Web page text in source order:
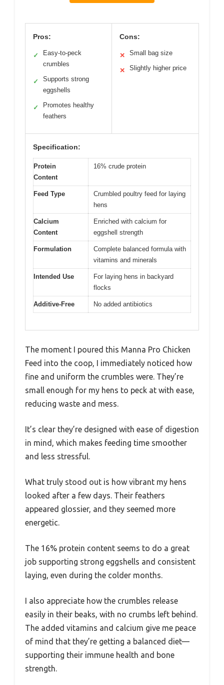
Pros:
✓
Easy-to-peck
crumbles
✓
Supports strong
eggshells
✓
Promotes healthy
feathers
Cons:
✕ Small bag size
✕ Slightly higher price
Specification:
Protein
Content
16% crude protein
Feed Type
Crumbled poultry feed for laying
hens
Calcium
Content
Enriched with calcium for
eggshell strength
Formulation
Complete balanced formula with
vitamins and minerals
Intended Use
For laying hens in backyard
flocks
Additive-Free No added antibiotics
The moment I poured this Manna Pro Chicken
Feed into the coop, I immediately noticed how
fine and uniform the crumbles were. They’re
small enough for my hens to peck at with ease,
reducing waste and mess.
It’s clear they’re designed with ease of digestion
in mind, which makes feeding time smoother
and less stressful.
What truly stood out is how vibrant my hens
looked after a few days. Their feathers
appeared glossier, and they seemed more
energetic.
The 16% protein content seems to do a great
job supporting strong eggshells and consistent
laying, even during the colder months.
I also appreciate how the crumbles release
easily in their beaks, with no crumbs left behind.
The added vitamins and calcium give me peace
of mind that they’re getting a balanced diet—
supporting their immune health and bone
strength.